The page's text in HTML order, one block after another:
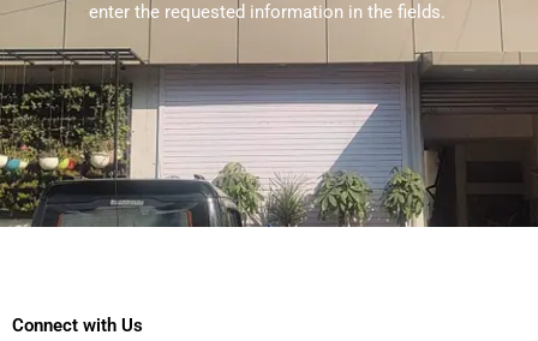
enter the requested information in the fields.
Connect with Us